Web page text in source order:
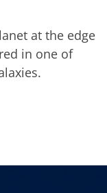
at the edge
in one of